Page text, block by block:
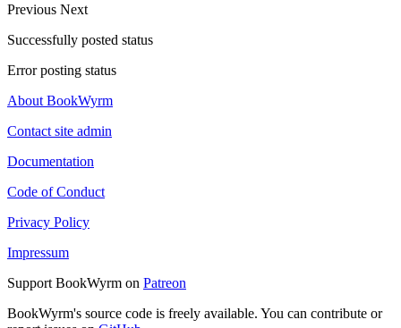
Previous Next
Successfully posted status
Error posting status
About BookWyrm
Contact site admin
Documentation
Code of Conduct
Privacy Policy
Impressum
Support BookWyrm on Patreon
BookWyrm's source code is freely available. You can contribute or